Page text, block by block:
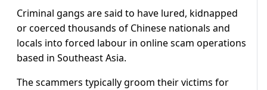
Criminal gangs are said to have lured, kidnapped
or coerced thousands of Chinese nationals and
locals into forced labour in online scam operations
based in Southeast Asia.
The scammers typically groom their victims for